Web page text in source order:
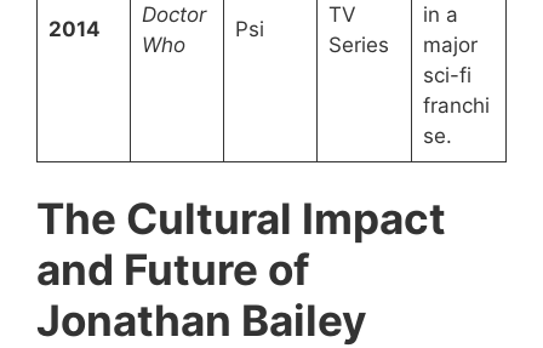
2014
Doctor
Who
Psi
TV
Series
in a
major
sci-fi
franchi
se.
The Cultural Impact
and Future of
Jonathan Bailey